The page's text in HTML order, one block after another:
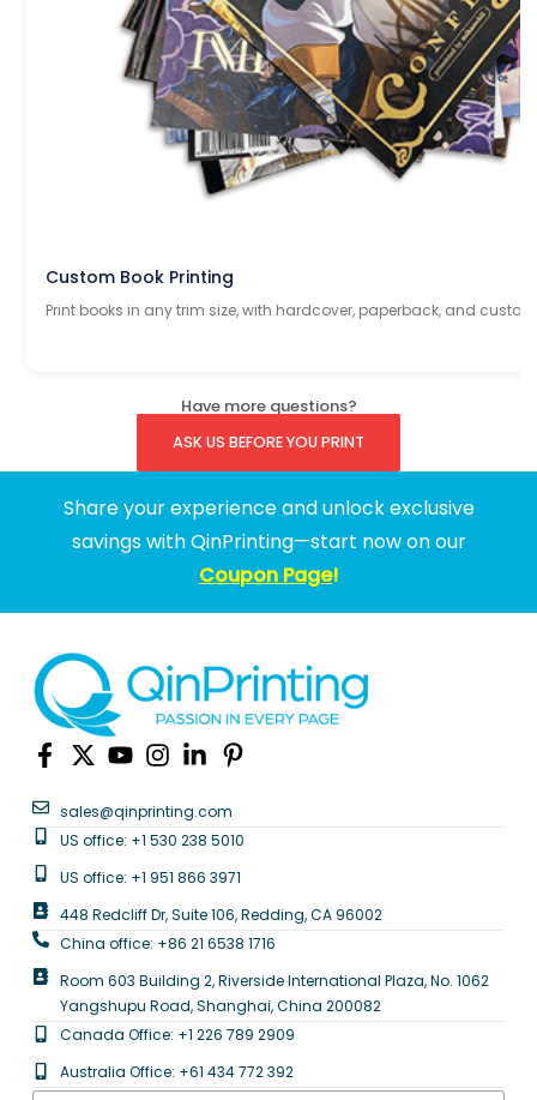
Custom Book Printing
Print books in any trim size, with hardcover, paperback, and
Have more questions?
ASK US BEFORE YOU PRINT
Share your experience and unlock exclusive
savings with QinPrinting—start now on our
Coupon Page!
sales@qinprinting.com
US office: +1 530 238 5010
US office: +1 951 866 3971
448 Redcliff Dr, Suite 106, Redding, CA 96002
China office: +86 21 6538 1716
Room 603 Building 2, Riverside International Plaza, No. 1062
Yangshupu Road, Shanghai, China 200082
Canada Office: +1 226 789 2909
Australia Office: +61 434 772 392